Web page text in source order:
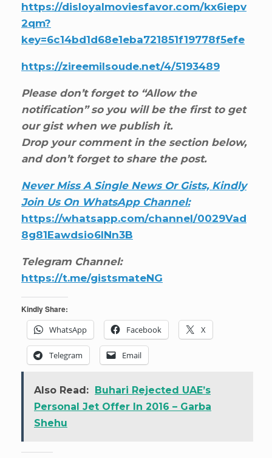
https://disloyalmoviesfavor.com/kx6iepv
2qm?
key=6c14bd1d68e1eba721851f19778f5efe
https://zireemilsoude.net/4/5193489
Please don’t forget to “Allow the
notification” so you will be the first to get
our gist when we publish it.
Drop your comment in the section below,
and don’t forget to share the post.
Never Miss A Single News Or Gists, Kindly
Join Us On WhatsApp Channel:
https://whatsapp.com/channel/0029Vad
8g81Eawdsio6INn3B
Telegram Channel:
https://t.me/gistsmateNG
Kindly Share:
WhatsApp
Facebook X
Telegram Email
Also Read:
Buhari Rejected UAE’s
Personal Jet Offer In 2016 – Garba
Shehu